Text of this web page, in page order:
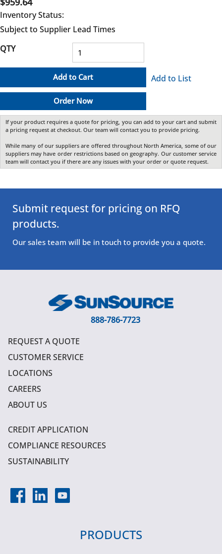
Inventory Status:
Subject to Supplier Lead Times
QTY
Add to Cart
Order Now
Add to List
If your product requires a quote for pricing, you can add to your cart and submit
a pricing request at checkout. Our team will contact you to provide pricing.
While many of our suppliers are offered throughout North America, some of our
suppliers may have order restrictions based on geography. Our customer service
team will contact you if there are any issues with your order or quote request.
Submit request for pricing on RFQ
products.
Our sales team will be in touch to provide you a quote.
888-786-7723
REQUEST A QUOTE
CUSTOMER SERVICE
LOCATIONS
CAREERS
ABOUT US
CREDIT APPLICATION
COMPLIANCE RESOURCES
SUSTAINABILITY
PRODUCTS